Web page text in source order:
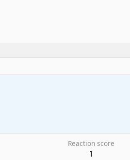
Reaction score
1